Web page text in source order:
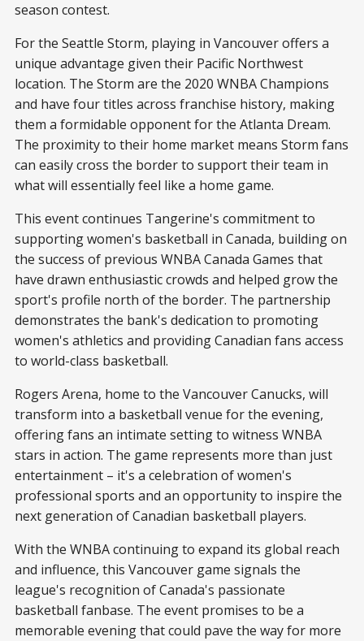
season contest.
For the Seattle Storm, playing in Vancouver offers a
unique advantage given their Pacific Northwest
location. The Storm are the 2020 WNBA Champions
and have four titles across franchise history, making
them a formidable opponent for the Atlanta Dream.
The proximity to their home market means Storm fans
can easily cross the border to support their team in
what will essentially feel like a home game.
This event continues Tangerine's commitment to
supporting women's basketball in Canada, building on
the success of previous WNBA Canada Games that
have drawn enthusiastic crowds and helped grow the
sport's profile north of the border. The partnership
demonstrates the bank's dedication to promoting
women's athletics and providing Canadian fans access
to world-class basketball.
Rogers Arena, home to the Vancouver Canucks, will
transform into a basketball venue for the evening,
offering fans an intimate setting to witness WNBA
stars in action. The game represents more than just
entertainment – it's a celebration of women's
professional sports and an opportunity to inspire the
next generation of Canadian basketball players.
With the WNBA continuing to expand its global reach
and influence, this Vancouver game signals the
league's recognition of Canada's passionate
basketball fanbase. The event promises to be a
memorable evening that could pave the way for more